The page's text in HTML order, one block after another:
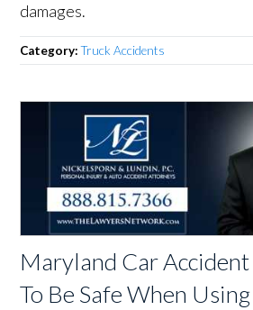
damages.
Category:Truck Accidents
Maryland Car Accident
To Be Safe When